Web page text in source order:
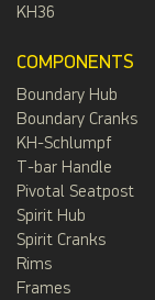
KH36
COMPONENTS
Boundary Hub
Boundary Cranks
KH-Schlumpf
T-bar Handle
Pivotal Seatpost
Spirit Hub
Spirit Cranks
Rims
Frames